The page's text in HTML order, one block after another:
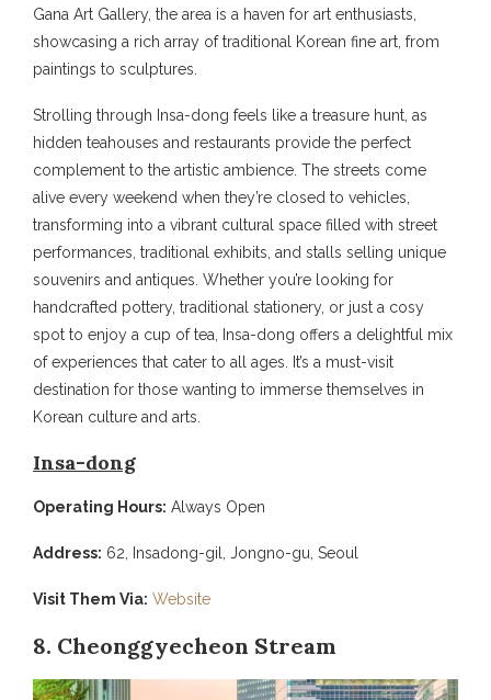
Gana Art Gallery, the area is a haven for art enthusiasts,
showcasing a rich array of traditional Korean fine art, from
paintings to sculptures.
Strolling through Insa-dong feels like a treasure hunt, as
hidden teahouses and restaurants provide the perfect
complement to the artistic ambience. The streets come
alive every weekend when they’re closed to vehicles,
transforming into a vibrant cultural space filled with street
performances, traditional exhibits, and stalls selling unique
souvenirs and antiques. Whether you’re looking for
handcrafted pottery, traditional stationery, or just a cosy
spot to enjoy a cup of tea, Insa-dong offers a delightful mix
of experiences that cater to all ages. It’s a must-visit
destination for those wanting to immerse themselves in
Korean culture and arts.
Insa-dong
Operating Hours: Always Open
Address: 62, Insadong-gil, Jongno-gu, Seoul
Visit Them Via: Website
8. Cheonggyecheon Stream